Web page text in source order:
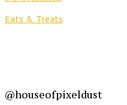
Eats & Treats
@houseofpixeldust